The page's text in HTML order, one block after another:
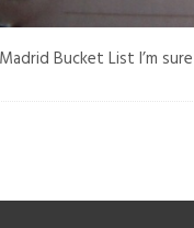
Bucket List I’m